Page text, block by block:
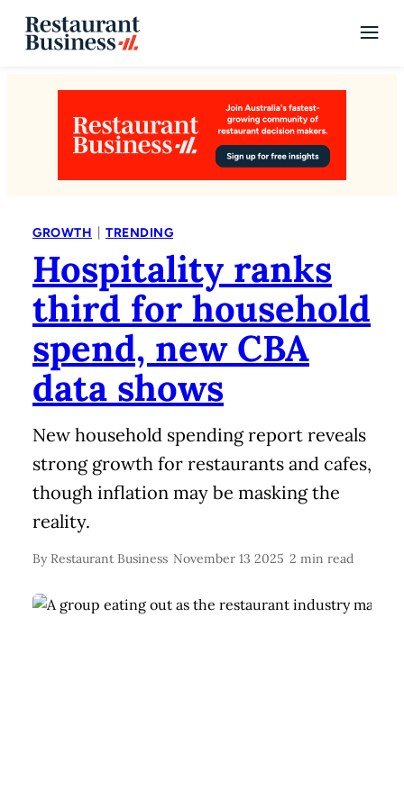
GROWTH | TRENDING
Hospitality ranks
third for household
spend, new CBA
data shows
New household spending report reveals
strong growth for restaurants and cafes,
though inflation may be masking the
reality.
By Restaurant Business November 13 2025 2 min read